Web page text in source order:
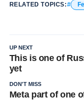
RELATED TOPICS:
UP NEXT
This is one of
yet
DON'T MISS
Meta part of one